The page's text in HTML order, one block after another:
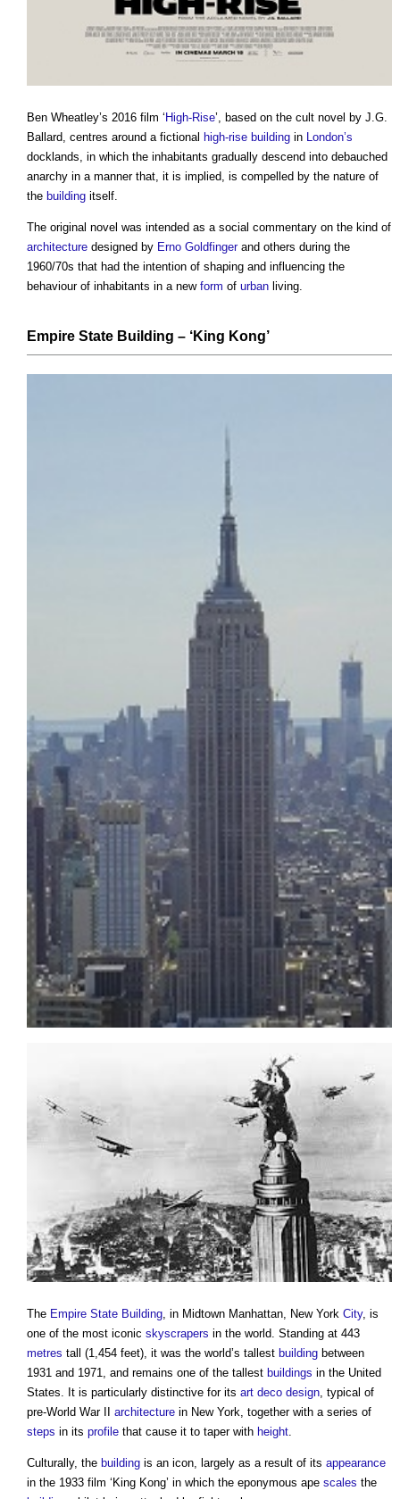
Ben Wheatley’s 2016 film ‘ High-Rise’, based on the cult novel by J.G.
Ballard, centres around a fictional high-rise building in London’s
docklands, in which the inhabitants gradually descend into debauched
anarchy in a manner that, it is implied, is compelled by the nature of
the building itself.
The original novel was intended as a social commentary on the kind of
architecture designed by Erno Goldfingerand others during the
1960/70s that had the intention of shaping and influencing the
behaviour of inhabitants in a new form of urban living.
Empire State Building – ‘King Kong’
The Empire State Building, in Midtown Manhattan, New York City, is
one of the most iconic skyscrapers in the world. Standing at 443
metres tall (1,454 feet), it was the world’s tallest building between
1931 and 1971, and remains one of the tallest buildings in the United
States. It is particularly distinctive for its art deco design, typical of
pre-World War II architecture in New York, together with a series of
steps in its profile that cause it to taper with height.
Culturally, the building is an icon, largely as a result of its appearance
in the 1933 film ‘King Kong’ in which the eponymous ape scales the